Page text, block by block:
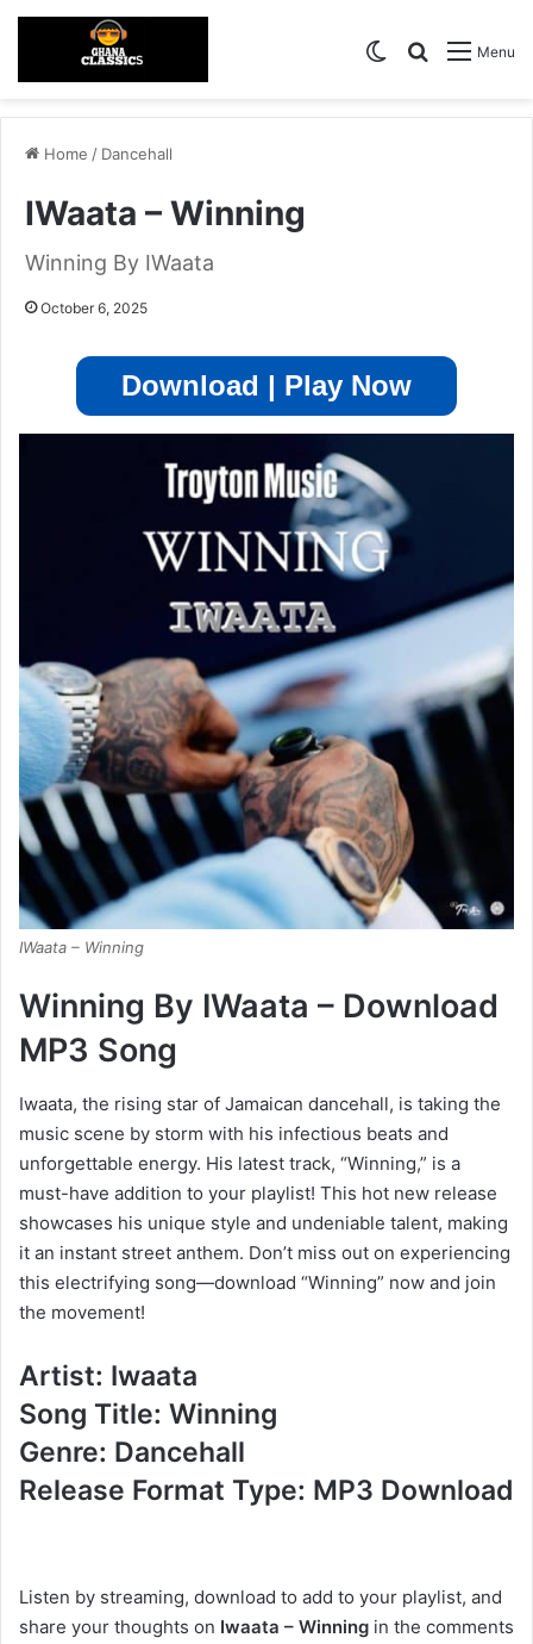
Menu
Search for
Switch skin
Home / Dancehall
IWaata – Winning
Winning By IWaata
October 6, 2025
Download | Play Now
IWaata – Winning
Winning By IWaata – Download
MP3 Song
Iwaata, the rising star of Jamaican dancehall, is taking the
music scene by storm with his infectious beats and
unforgettable energy. His latest track, “Winning,” is a
must-have addition to your playlist! This hot new release
showcases his unique style and undeniable talent, making
it an instant street anthem. Don’t miss out on experiencing
this electrifying song—download “Winning” now and join
the movement!
Artist: Iwaata
Song Title: Winning
Genre: Dancehall
Release Format Type: MP3 Download
Listen by streaming, download to add to your playlist, and
share your thoughts on Iwaata – Winning in the comments